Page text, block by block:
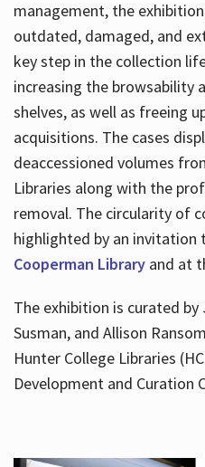
management, the
outdated, damaged, and
key step in the collection
increasing the browsability
shelves, as well as freeing
acquisitions. The cases
deaccessioned volumes
Libraries along with the
removal. The circularity of
highlighted by an invitation
Cooperman Libraryand at
The exhibition is curated
Susman, and Allison
Hunter College Libraries
Development and Curation